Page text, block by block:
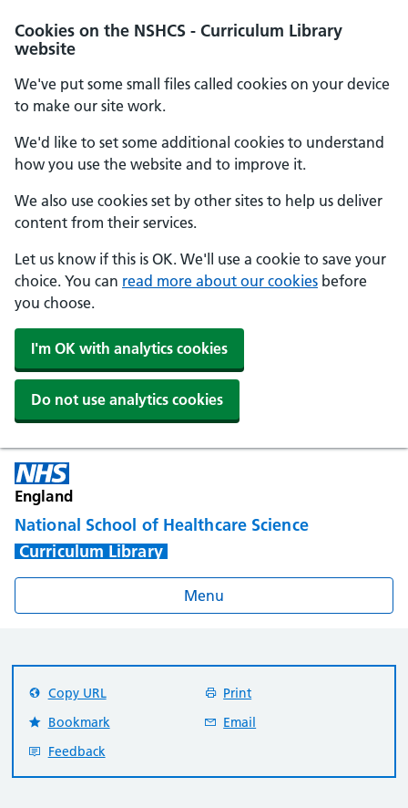
Cookies on the NSHCS - Curriculum Library
website
We've put some small files called cookies on your device
to make our site work.
We'd like to set some additional cookies to understand
how you use the website and to improve it.
We also use cookies set by other sites to help us deliver
content from their services.
Let us know if this is OK. We'll use a cookie to save your
choice. You can read more about our cookies before
you choose.
I'm OK with analytics cookies
Do not use analytics cookies
England
National School of Healthcare Science
Curriculum Library
Menu
Copy URL
Print
Bookmark
Email
Feedback